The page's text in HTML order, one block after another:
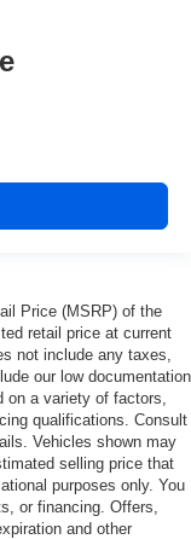
Price (MSRP) of the
retail price at current
not include any taxes,
our low documentation
a variety of factors,
qualifications. Consult
Vehicles shown may
selling price that
purposes only. You
or financing. Offers,
and other